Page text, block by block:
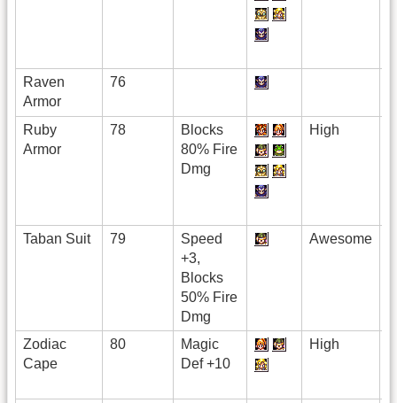
Raven
Armor
76
Ruby
Armor
78
Blocks
80% Fire
Dmg
High
Taban Suit 79
Speed
+3,
Blocks
50% Fire
Dmg
Awesome
Zodiac
Cape
80
Magic
Def +10
High